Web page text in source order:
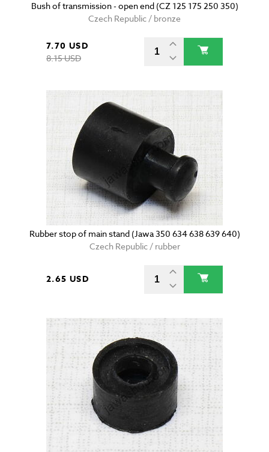
Bush of transmission - open end (CZ 125 175 250 350)
Czech Republic / bronze
7.70 USD
8.15 USD
Rubber stop of main stand (Jawa 350 634 638 639 640)
Czech Republic / rubber
2.65 USD